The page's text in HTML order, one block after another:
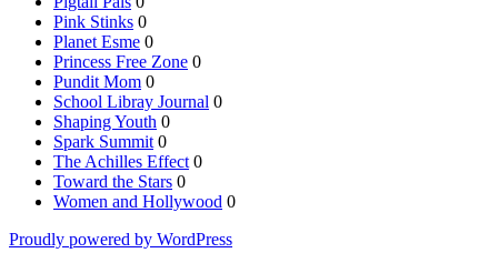
Pink Stinks 0
Planet Esme 0
Princess Free Zone 0
Pundit Mom 0
School Libray Journal 0
Shaping Youth 0
Spark Summit 0
The Achilles Effect 0
Toward the Stars 0
Women and Hollywood 0
Proudly powered by WordPress